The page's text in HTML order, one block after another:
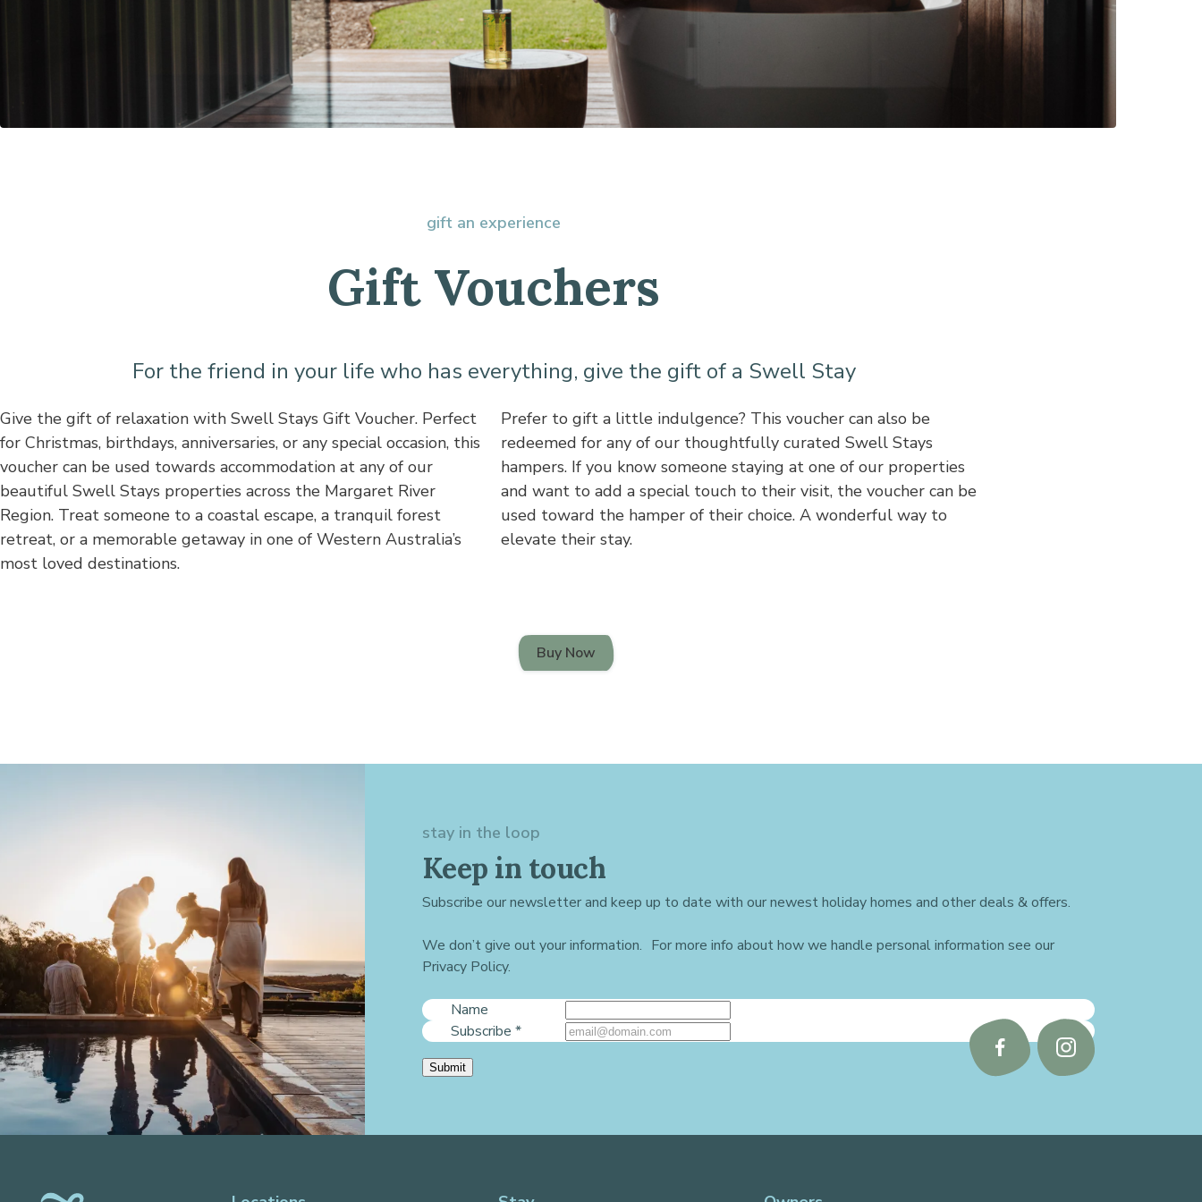
gift an experience
Gift Vouchers
For the friend in your life who has everything, give the gift of a Swell Stay
Give the gift of relaxation with Swell Stays Gift Voucher. Perfect
for Christmas, birthdays, anniversaries, or any special occasion, this
voucher can be used towards accommodation at any of our
beautiful Swell Stays properties across the Margaret River
Region. Treat someone to a coastal escape, a tranquil forest
retreat, or a memorable getaway in one of Western Australia’s
most loved destinations.
Prefer to gift a little indulgence? This voucher can also be
redeemed for any of our thoughtfully curated Swell Stays
hampers. If you know someone staying at one of our properties
and want to add a special touch to their visit, the voucher can be
used toward the hamper of their choice. A wonderful way to
elevate their stay.
Buy Now
stay in the loop
Keep in touch
Subscribe our newsletter and keep up to date with our newest holiday homes and other deals & offers.
We don’t give out your information. For more info about how we handle personal information see our
Privacy Policy.
Name
Subscribe *
Submit
Follow
us
Follow
us